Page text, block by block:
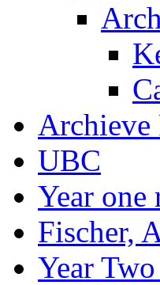
Archieve
UBC
Year one
Fischer,
Year